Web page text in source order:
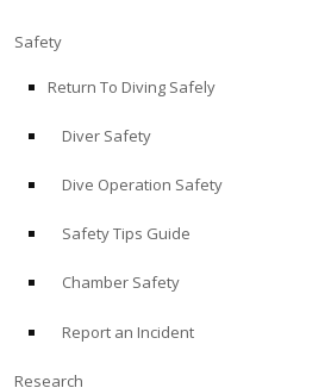
Store
Safety
Return To Diving Safely
Diver Safety
Dive Operation Safety
Safety Tips Guide
Chamber Safety
Report an Incident
Research